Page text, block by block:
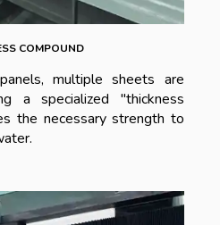
COMPOUND
multiple sheets are
a specialized "thickness
the necessary strength to